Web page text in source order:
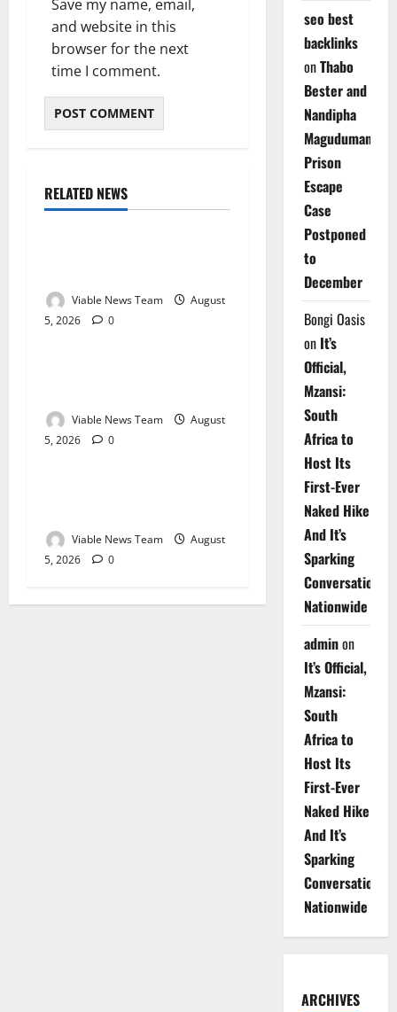
Save my name, email,
and website in this
browser for the next
time I comment.
RELATED NEWS
Weather
Viable News Team
August
5, 2026
0
Weather
Viable News Team
August
5, 2026
0
Weather
Viable News Team
August
5, 2026
0
seo best
backlinks
onThabo
Bester and
Nandipha
Magudumana’s
Prison
Escape
Case
Postponed
to
December
Bongi Oasis
on It’s
Official,
Mzansi:
South
Africa to
Host Its
First-Ever
Naked Hike
And It’s
Sparking
Conversations
Nationwide
adminon
It’s Official,
Mzansi:
South
Africa to
Host Its
First-Ever
Naked Hike
And It’s
Sparking
Conversations
Nationwide
ARCHIVES